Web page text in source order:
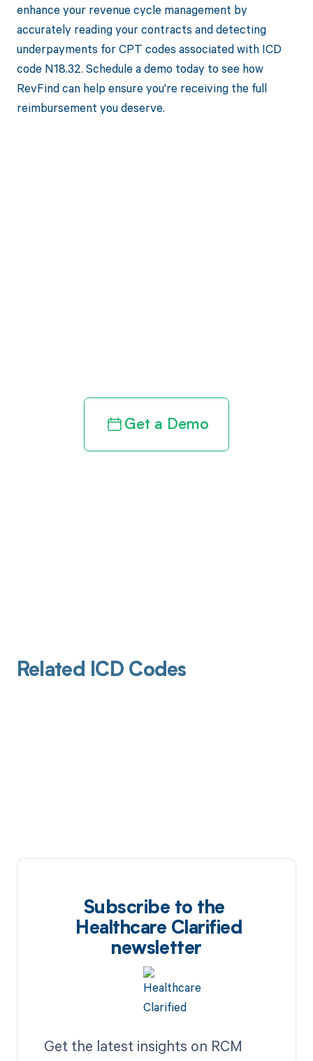
enhance your revenue cycle management by
accurately reading your contracts and detecting
underpayments for CPT codes associated with ICD
code N18.32. Schedule a demo today to see how
RevFind can help ensure you're receiving the full
reimbursement you deserve.
Get a Demo
Related ICD Codes
Subscribe to the
Healthcare Clarified
newsletter
Get the latest insights on RCM